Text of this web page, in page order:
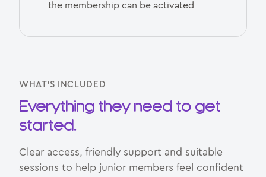
the membership can be activated
WHAT’S INCLUDED
Everything they need to get
started.
Clear access, friendly support and suitable
sessions to help junior members feel confident